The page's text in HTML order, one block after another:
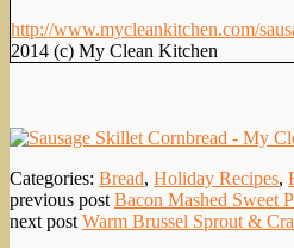
http://www.mycleankitchen.com/
2014 (c) My Clean Kitchen
Categories: Bread, Holiday Recipes,
previous post Bacon Mashed Sweet
next post Warm Brussel Sprout &